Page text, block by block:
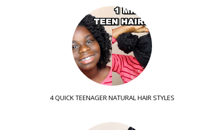
4 QUICK TEENAGER NATURAL HAIR STYLES